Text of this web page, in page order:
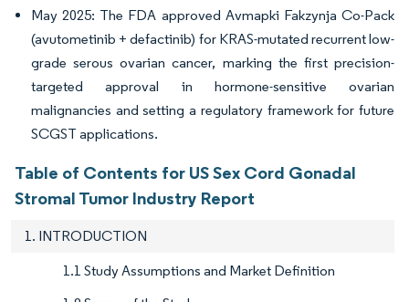
May 2025: The FDA approved Avmapki Fakzynja Co-Pack
(avutometinib + defactinib) for KRAS-mutated recurrent low-
grade serous ovarian cancer, marking the first precision-
targeted approval in hormone-sensitive ovarian
malignancies and setting a regulatory framework for future
SCGST applications.
Table of Contents for US Sex Cord Gonadal
Stromal Tumor Industry Report
1. INTRODUCTION
1.1 Study Assumptions and Market Definition